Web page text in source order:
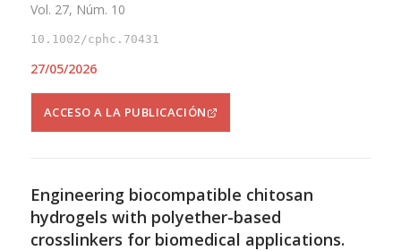
Vol. 27, Núm. 10
10.1002/cphc.70431
27/05/2026
ACCESO A LA PUBLICACIÓN
Engineering biocompatible chitosan
hydrogels with polyether-based
crosslinkers for biomedical applications.